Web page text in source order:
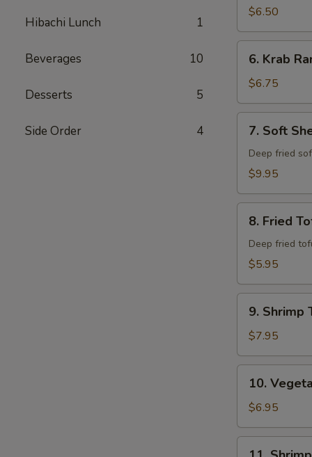
Hibachi Lunch 1
Beverages 10
Desserts 5
Side Order 4
(6)$6.50
Krab
Rangoon
(6)
6. Krab
$6.75
Soft
Shell
Crab
7. Soft
Deep fried
$9.95
Fried
Tofu
8. Fried
Deep fried
$5.95
Shrimp
Tempura
(6)
9. Shrimp
$7.95
Vegetable
Combo
Tempura
10.
$6.95